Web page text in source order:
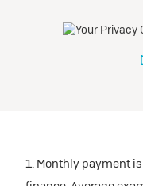
1. Monthly payment